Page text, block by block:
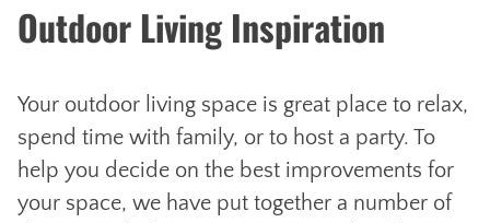
Outdoor Living Inspiration
Your outdoor living space is great place to relax,
spend time with family, or to host a party. To
help you decide on the best improvements for
your space, we have put together a number of